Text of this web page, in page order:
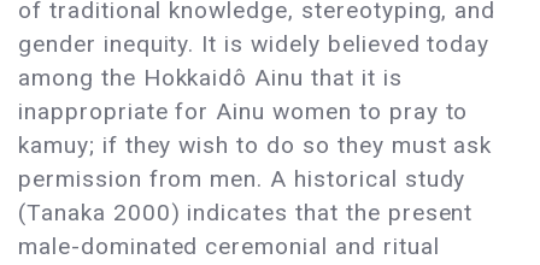
of traditional knowledge, stereotyping, and
gender inequity. It is widely believed today
among the Hokkaidô Ainu that it is
inappropriate for Ainu women to pray to
kamuy; if they wish to do so they must ask
permission from men. A historical study
(Tanaka 2000) indicates that the present
male-dominated ceremonial and ritual